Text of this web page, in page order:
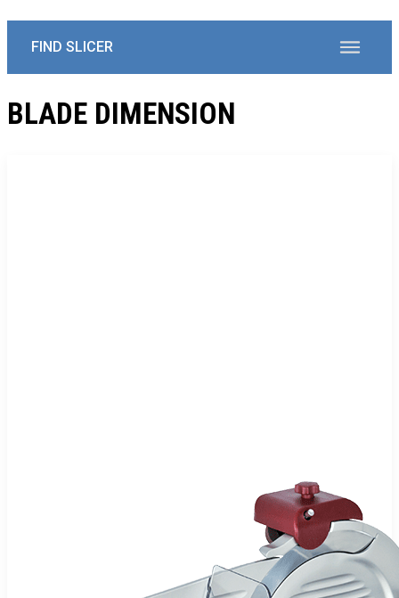
BLADE DIMENSION